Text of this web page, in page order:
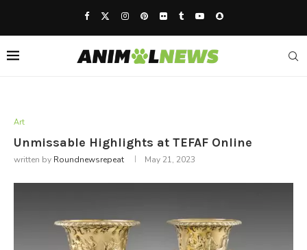
Art
Unmissable Highlights at TEFAF Online
written by Roundnewsrepeat May 21, 2023